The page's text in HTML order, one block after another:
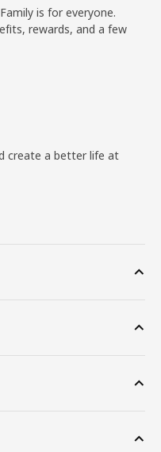
is for everyone.
rewards, and a few
create a better life at